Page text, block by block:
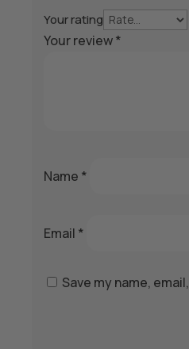
Your rating
Your review*
Name *
Email *
Save my name,